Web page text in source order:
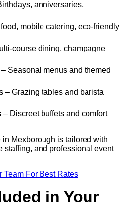
anniversaries,
mobile catering, eco-friendly
course dining, champagne
Seasonal menus and themed
– Grazing tables and barista
– Discreet buffets and comfort
in Mexborough is tailored with
staffing, and professional event
Team For Best Rates
in Your